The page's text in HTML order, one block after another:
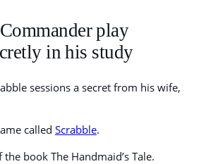
play
in his study
sessions a secret from his wife,
called Scrabble.
book The Handmaid’s Tale.